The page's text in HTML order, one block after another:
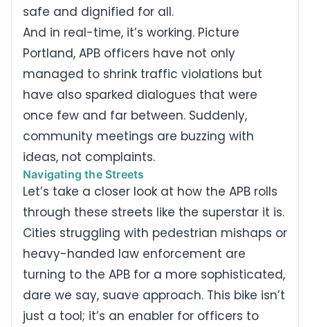
safe and dignified for all.
And in real-time, it’s working. Picture
Portland, APB officers have not only
managed to shrink traffic violations but
have also sparked dialogues that were
once few and far between. Suddenly,
community meetings are buzzing with
ideas, not complaints.
Navigating the Streets
Let’s take a closer look at how the APB rolls
through these streets like the superstar it is.
Cities struggling with pedestrian mishaps or
heavy-handed law enforcement are
turning to the APB for a more sophisticated,
dare we say, suave approach. This bike isn’t
just a tool; it’s an enabler for officers to